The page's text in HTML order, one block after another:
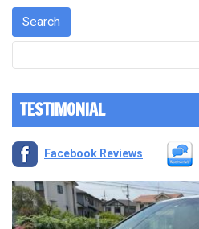
TESTIMONIAL
Facebook Reviews